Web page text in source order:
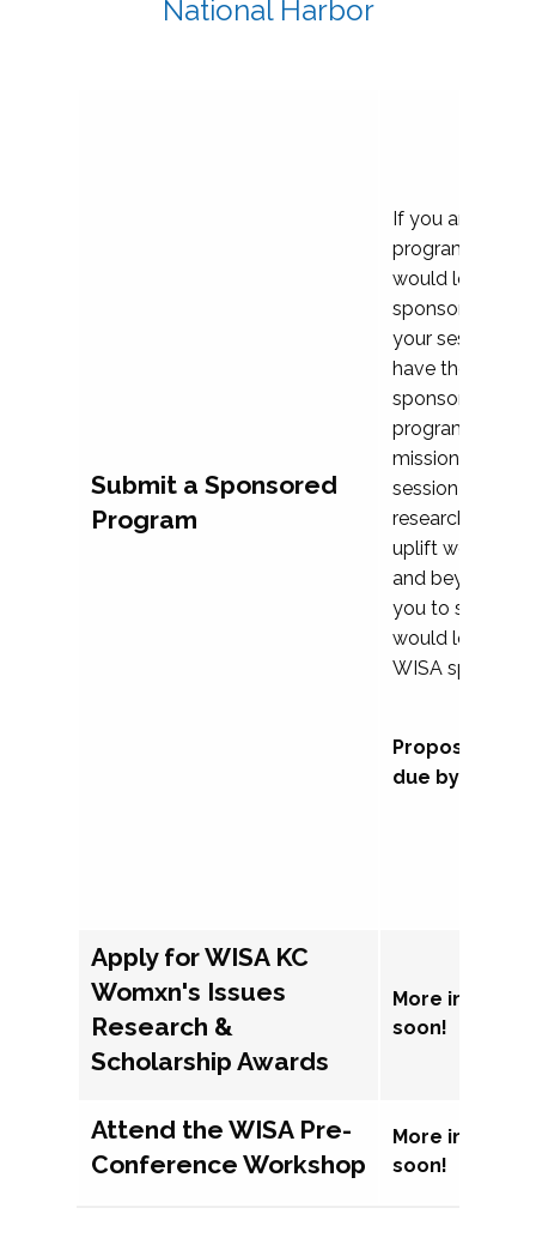
National Harbor
Submit a Sponsored
Program
If you are
program
would love to
sponsoring and
your session.
have the
sponsor a
programs that
mission and
session
research, and
uplift womxn in
and beyond,
you to submit a
would love to
WISA
Proposal
due by
Apply for WISA KC
Womxn's Issues
Research &
Scholarship Awards
More
soon!
Attend the WISA Pre-
Conference Workshop
More
soon!